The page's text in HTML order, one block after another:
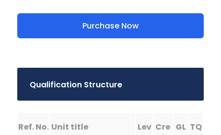
Purchase Now
Qualification Structure
Ref. No. Unit title
Lev Cre GL TQ